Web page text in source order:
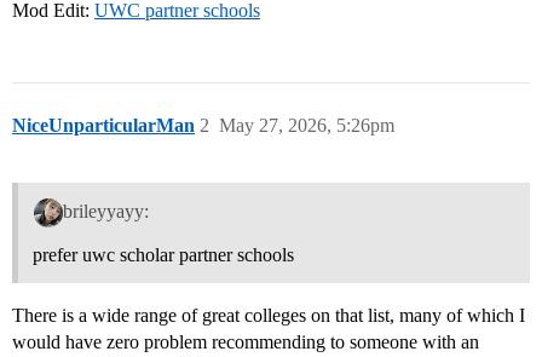
Mod Edit: UWC partner schools
NiceUnparticularMan May 27, 2026, 5:26pm
2
brileyyayy:
prefer uwc scholar partner schools
There is a wide range of great colleges on that list, many of which I
would have zero problem recommending to someone with an